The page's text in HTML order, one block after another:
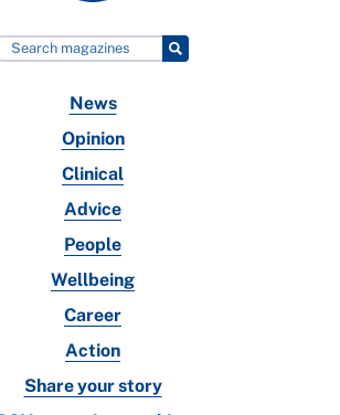
News
Opinion
Clinical
Advice
People
Wellbeing
Career
Action
Share your story